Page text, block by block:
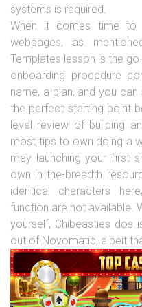
systems is required.
When it comes time to
webpages, as
Templates lesson is the
onboarding procedure
name, a plan, and you
the perfect starting point
level review of building
most tips to own doing a
may launching your first
own in the-breadth
identical characters
function are not available.
yourself, Chibeasties dos
out of Novomatic, albeit